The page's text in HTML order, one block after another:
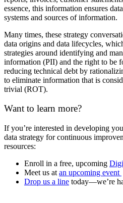
essence, this information ensures
systems and sources of information.
Many times, these strategy
data origins and data lifecycles,
strategies around identifying and
information (PII) and the right to be
reducing technical debt by
to eliminate information that is
trivial (ROT).
Want to learn more?
If you’re interested in developing
data strategy for continuous
resources:
Enroll in a free, upcoming
Meet us at an upcoming event
Drop us a line today—we’re